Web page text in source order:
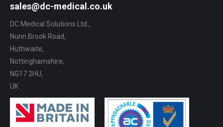
sales@dc-medical.co.uk
DC Medical Solutions Ltd.,
Nunn Brook Road,
Huthwaite,
Nottinghamshire,
NG17 2HU,
UK